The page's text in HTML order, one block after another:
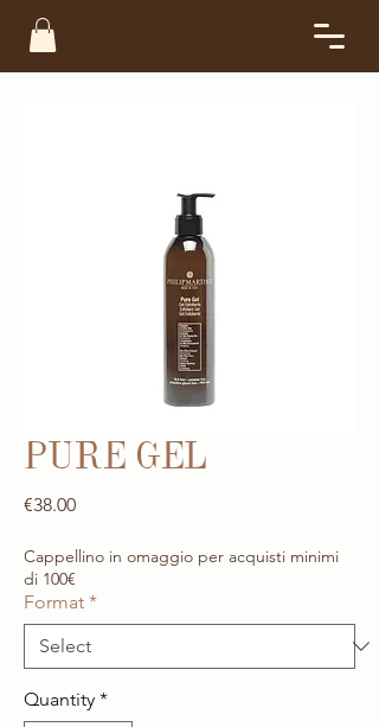
PURE GEL
€38.00Price
Cappellino in omaggio per acquisti minimi
di 100€
Format *
Quantity *